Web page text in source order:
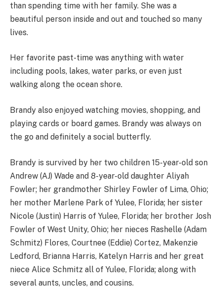
than spending time with her family. She was a
beautiful person inside and out and touched so many
lives.
Her favorite past-time was anything with water
including pools, lakes, water parks, or even just
walking along the ocean shore.
Brandy also enjoyed watching movies, shopping, and
playing cards or board games. Brandy was always on
the go and definitely a social butterfly.
Brandy is survived by her two children 15-year-old son
Andrew (AJ) Wade and 8-year-old daughter Aliyah
Fowler; her grandmother Shirley Fowler of Lima, Ohio;
her mother Marlene Park of Yulee, Florida; her sister
Nicole (Justin) Harris of Yulee, Florida; her brother Josh
Fowler of West Unity, Ohio; her nieces Rashelle (Adam
Schmitz) Flores, Courtnee (Eddie) Cortez, Makenzie
Ledford, Brianna Harris, Katelyn Harris and her great
niece Alice Schmitz all of Yulee, Florida; along with
several aunts, uncles, and cousins.